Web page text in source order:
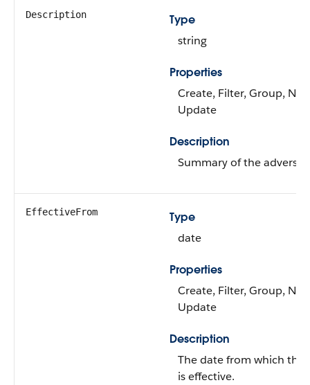
Description
Type
string
Properties
Create, Filter, Group,
Update
Description
Summary of the adverse
EffectiveFrom
Type
date
Properties
Create, Filter, Group,
Update
Description
The date from which this
is effective.